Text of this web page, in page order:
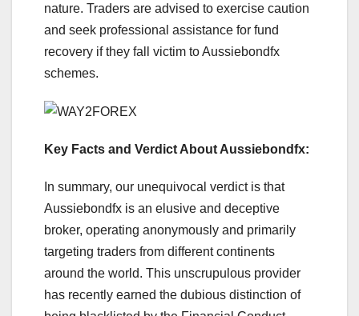
nature. Traders are advised to exercise caution
and seek professional assistance for fund
recovery if they fall victim to Aussiebondfx
schemes.
Key Facts and Verdict About Aussiebondfx:
In summary, our unequivocal verdict is that
Aussiebondfx is an elusive and deceptive
broker, operating anonymously and primarily
targeting traders from different continents
around the world. This unscrupulous provider
has recently earned the dubious distinction of